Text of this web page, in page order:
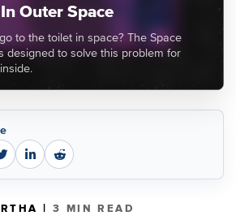
Outer Space
to the toilet in space? The Space
designed to solve this problem for
|3 MIN READ